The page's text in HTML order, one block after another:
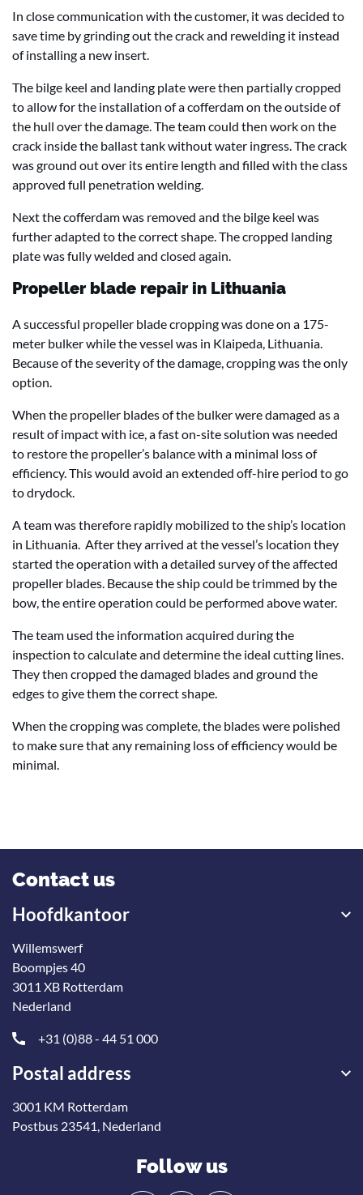
In close communication with the customer, it was decided to
save time by grinding out the crack and rewelding it instead
of installing a new insert.
The bilge keel and landing plate were then partially cropped
to allow for the installation of a cofferdam on the outside of
the hull over the damage. The team could then work on the
crack inside the ballast tank without water ingress. The crack
was ground out over its entire length and filled with the class
approved full penetration welding.
Next the cofferdam was removed and the bilge keel was
further adapted to the correct shape. The cropped landing
plate was fully welded and closed again.
Propeller blade repair in Lithuania
A successful propeller blade cropping was done on a 175-
meter bulker while the vessel was in Klaipeda, Lithuania.
Because of the severity of the damage, cropping was the only
option.
When the propeller blades of the bulker were damaged as a
result of impact with ice, a fast on-site solution was needed
to restore the propeller’s balance with a minimal loss of
efficiency. This would avoid an extended off-hire period to go
to drydock.
A team was therefore rapidly mobilized to the ship’s location
in Lithuania. After they arrived at the vessel’s location they
started the operation with a detailed survey of the affected
propeller blades. Because the ship could be trimmed by the
bow, the entire operation could be performed above water.
The team used the information acquired during the
inspection to calculate and determine the ideal cutting lines.
They then cropped the damaged blades and ground the
edges to give them the correct shape.
When the cropping was complete, the blades were polished
to make sure that any remaining loss of efficiency would be
minimal.
Contact us
Hoofdkantoor
Willemswerf
Boompjes 40
3011 XB Rotterdam
Nederland
+31 (0)88 - 44 51 000
Postal address
3001 KM Rotterdam
Postbus 23541, Nederland
Follow us
Onze nieuwsbrief
ontvangen?